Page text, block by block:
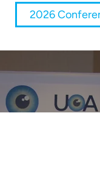
2026